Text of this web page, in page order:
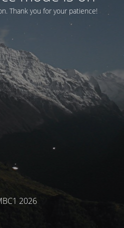
Thank you for your patience!
2026